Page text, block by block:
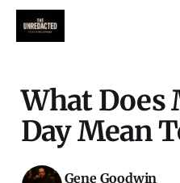
What Does
Day Mean
Gene Goodwin